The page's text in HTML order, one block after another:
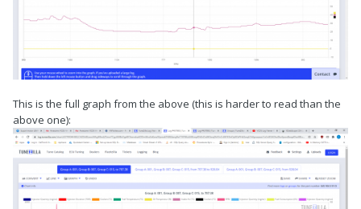
This is the full graph from the above (this is harder to read than the
above one):